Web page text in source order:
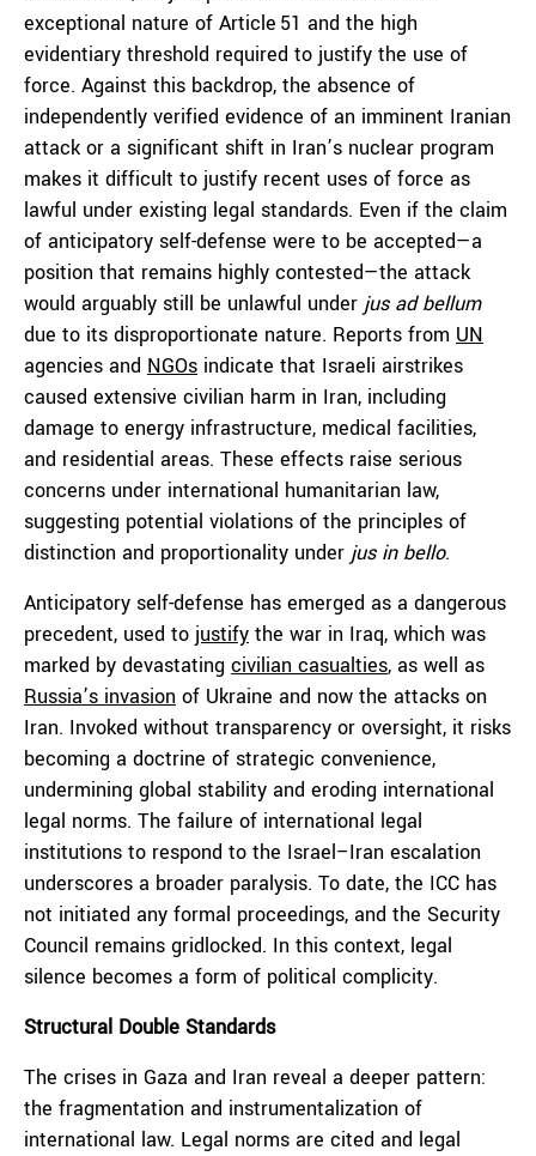
exceptional nature of Article 51 and the high
evidentiary threshold required to justify the use of
force. Against this backdrop, the absence of
independently verified evidence of an imminent Iranian
attack or a significant shift in Iran’s nuclear program
makes it difficult to justify recent uses of force as
lawful under existing legal standards. Even if the claim
of anticipatory self-defense were to be accepted—a
position that remains highly contested—the attack
would arguably still be unlawful under jus ad bellum
due to its disproportionate nature. Reports from UN
agencies and NGOs indicate that Israeli airstrikes
caused extensive civilian harm in Iran, including
damage to energy infrastructure, medical facilities,
and residential areas. These effects raise serious
concerns under international humanitarian law,
suggesting potential violations of the principles of
distinction and proportionality under jus in bello.
Anticipatory self-defense has emerged as a dangerous
precedent, used to justify the war in Iraq, which was
marked by devastating civilian casualties, as well as
Russia’s invasion of Ukraine and now the attacks on
Iran. Invoked without transparency or oversight, it risks
becoming a doctrine of strategic convenience,
undermining global stability and eroding international
legal norms. The failure of international legal
institutions to respond to the Israel–Iran escalation
underscores a broader paralysis. To date, the ICC has
not initiated any formal proceedings, and the Security
Council remains gridlocked. In this context, legal
silence becomes a form of political complicity.
Structural Double Standards
The crises in Gaza and Iran reveal a deeper pattern:
the fragmentation and instrumentalization of
international law. Legal norms are cited and legal